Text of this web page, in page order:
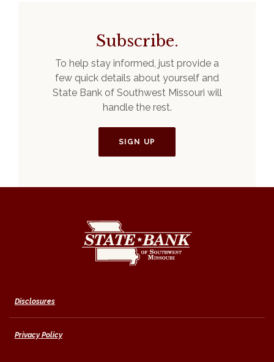
Subscribe.
To help stay informed, just provide a
few quick details about yourself and
State Bank of Southwest Missouri will
handle the rest.
SIGN UP
Disclosures
Privacy Policy